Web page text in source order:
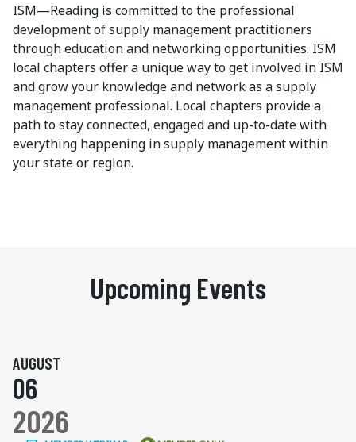
ISM—Reading is committed to the professional
development of supply management practitioners
through education and networking opportunities. ISM
local chapters offer a unique way to get involved in ISM
and grow your knowledge and network as a supply
management professional. Local chapters provide a
path to stay connected, engaged and up-to-date with
everything happening in supply management within
your state or region.
Upcoming Events
AUGUST
06
2026